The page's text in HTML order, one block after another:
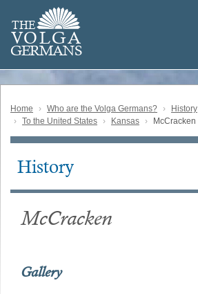
main
content
THE
VOLGA
GERMANS
Volga
German
Home Who are the Volga Germans? History
To the United States
Kansas McCracken
Main
History
McCracken
Gallery